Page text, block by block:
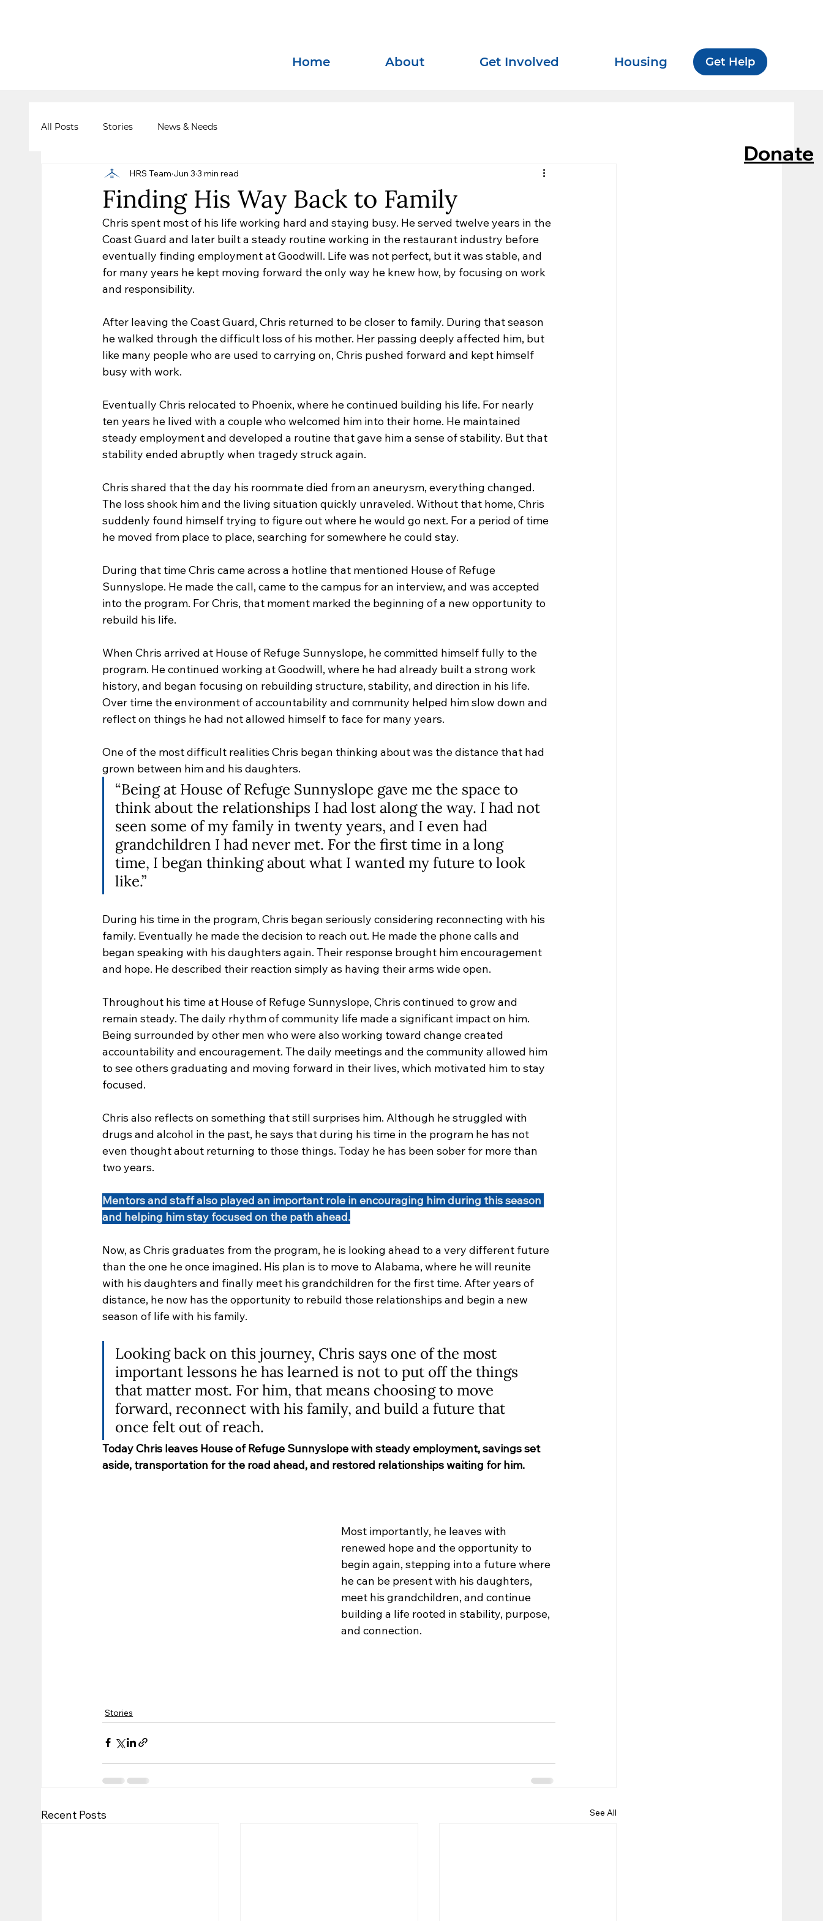
Home About Get Involved Housing Get Help
All Posts Stories News & Needs
Finding His Way Back to Family
HRS Team Jun 3 3 min read
Chris spent most of his life working hard and staying busy. He served twelve years in the
Coast Guard and later built a steady routine working in the restaurant industry before
eventually finding employment at Goodwill. Life was not perfect, but it was stable, and
for many years he kept moving forward the only way he knew how, by focusing on work
and responsibility.
After leaving the Coast Guard, Chris returned to be closer to family. During that season
he walked through the difficult loss of his mother. Her passing deeply affected him, but
like many people who are used to carrying on, Chris pushed forward and kept himself
busy with work.
Eventually Chris relocated to Phoenix, where he continued building his life. For nearly
ten years he lived with a couple who welcomed him into their home. He maintained
steady employment and developed a routine that gave him a sense of stability. But that
stability ended abruptly when tragedy struck again.
Chris shared that the day his roommate died from an aneurysm, everything changed.
The loss shook him and the living situation quickly unraveled. Without that home, Chris
suddenly found himself trying to figure out where he would go next. For a period of time
he moved from place to place, searching for somewhere he could stay.
During that time Chris came across a hotline that mentioned House of Refuge
Sunnyslope. He made the call, came to the campus for an interview, and was accepted
into the program. For Chris, that moment marked the beginning of a new opportunity to
rebuild his life.
When Chris arrived at House of Refuge Sunnyslope, he committed himself fully to the
program. He continued working at Goodwill, where he had already built a strong work
history, and began focusing on rebuilding structure, stability, and direction in his life.
Over time the environment of accountability and community helped him slow down and
reflect on things he had not allowed himself to face for many years.
One of the most difficult realities Chris began thinking about was the distance that had
grown between him and his daughters.
“Being at House of Refuge Sunnyslope gave me the space to
think about the relationships I had lost along the way. I had not
seen some of my family in twenty years, and I even had
grandchildren I had never met. For the first time in a long
time, I began thinking about what I wanted my future to look
like.”
During his time in the program, Chris began seriously considering reconnecting with his
family. Eventually he made the decision to reach out. He made the phone calls and
began speaking with his daughters again. Their response brought him encouragement
and hope. He described their reaction simply as having their arms wide open.
Throughout his time at House of Refuge Sunnyslope, Chris continued to grow and
remain steady. The daily rhythm of community life made a significant impact on him.
Being surrounded by other men who were also working toward change created
accountability and encouragement. The daily meetings and the community allowed him
to see others graduating and moving forward in their lives, which motivated him to stay
focused.
Chris also reflects on something that still surprises him. Although he struggled with
drugs and alcohol in the past, he says that during his time in the program he has not
even thought about returning to those things. Today he has been sober for more than
two years.
Mentors and staff also played an important role in encouraging him during this season
and helping him stay focused on the path ahead.
Now, as Chris graduates from the program, he is looking ahead to a very different future
than the one he once imagined. His plan is to move to Alabama, where he will reunite
with his daughters and finally meet his grandchildren for the first time. After years of
distance, he now has the opportunity to rebuild those relationships and begin a new
season of life with his family.
Looking back on this journey, Chris says one of the most
important lessons he has learned is not to put off the things
that matter most. For him, that means choosing to move
forward, reconnect with his family, and build a future that
once felt out of reach.
Today Chris leaves House of Refuge Sunnyslope with steady employment, savings set
aside, transportation for the road ahead, and restored relationships waiting for him.
Most importantly, he leaves with
renewed hope and the opportunity to
begin again, stepping into a future where
he can be present with his daughters,
meet his grandchildren, and continue
building a life rooted in stability, purpose,
and connection.
Stories
Recent Posts See All
Donate